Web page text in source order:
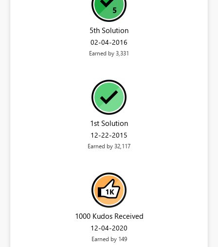
5th Solution
‎02-04-2016
Earned by 3,331
1st Solution
‎12-22-2015
Earned by 32,117
1000 Kudos Received
‎12-04-2020
Earned by 149